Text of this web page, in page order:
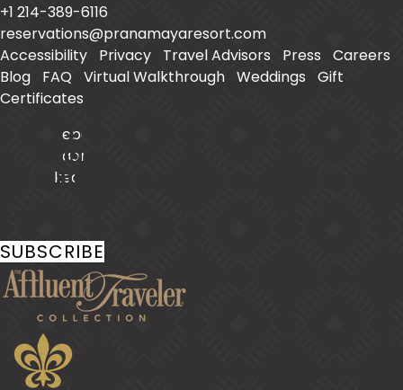
+1 214-389-6116
reservations@pranamayaresort.com
Accessibility
Privacy Travel Advisors Press Careers
Blog
FAQ Virtual Walkthrough Weddings
Gift
Certificates
Facebook
Instagram
LinkedIn
SUBSCRIBE